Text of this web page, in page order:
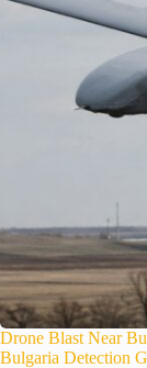
Drone Blast Near
Bulgaria Detection